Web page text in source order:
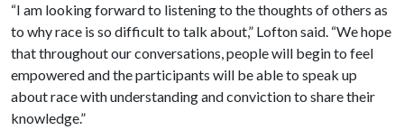
“I am looking forward to listening to the thoughts of others as
to why race is so difficult to talk about,” Lofton said. “We hope
that throughout our conversations, people will begin to feel
empowered and the participants will be able to speak up
about race with understanding and conviction to share their
knowledge.”